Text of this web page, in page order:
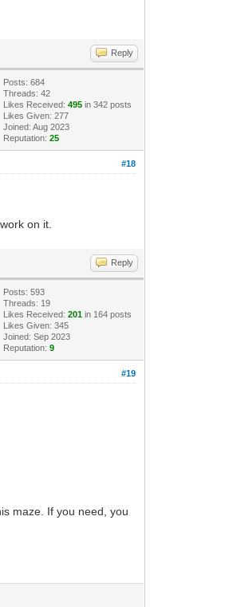
Reply
Posts: 684
Threads: 42
Likes Received:495 in 342 posts
Likes Given: 277
Joined: Aug 2023
Reputation:25
#18
on it.
Reply
Posts: 593
Threads: 19
Likes Received:201 in 164 posts
Likes Given: 345
Joined: Sep 2023
Reputation:9
#19
maze. If you need, you